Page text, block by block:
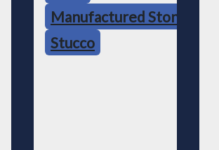
Manufactured Stone
Stucco